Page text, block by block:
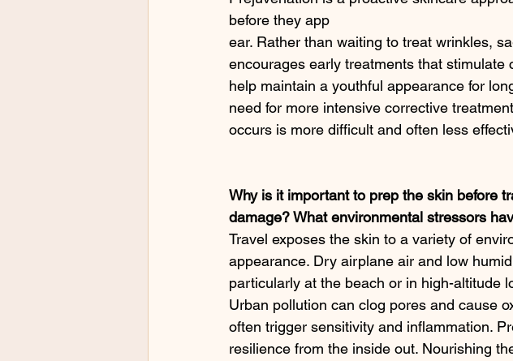
before they app
ear. Rather than waiting to treat wrinkles,
encourages early treatments that
help maintain a youthful appearance for
need for more intensive corrective
occurs is more difficult and often less
Why is it important to prep the skin before
damage? What environmental stressors
Travel exposes the skin to a variety of
appearance. Dry airplane air and low
particularly at the beach or in high-altitude
Urban pollution can clog pores and cause
often trigger sensitivity and inflammation.
resilience from the inside out. Nourishing